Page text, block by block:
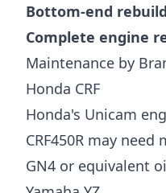
Bottom-end rebuild
Complete engine
Maintenance by
Honda CRF
Honda's Unicam
CRF450R may
GN4 or equivalent